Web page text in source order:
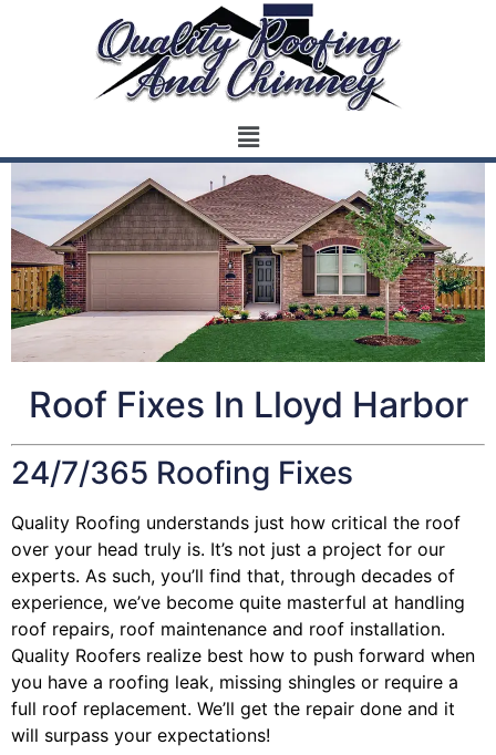
Roof Fixes In Lloyd Harbor
24/7/365 Roofing Fixes
Quality Roofing understands just how critical the roof
over your head truly is. It’s not just a project for our
experts. As such, you’ll find that, through decades of
experience, we’ve become quite masterful at handling
roof repairs, roof maintenance and roof installation.
Quality Roofers realize best how to push forward when
you have a roofing leak, missing shingles or require a
full roof replacement. We’ll get the repair done and it
will surpass your expectations!